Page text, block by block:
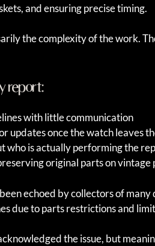
and ensuring precise timing.
the complexity of the work.
report:
with little communication
updates once the watch leaves
who is actually performing the
original parts on vintage
echoed by collectors of
due to parts restrictions and
the issue, but